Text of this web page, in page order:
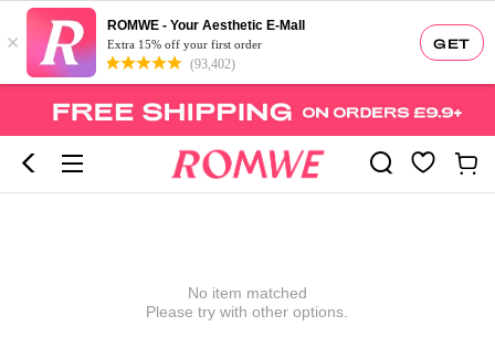
GET
×
ROMWE - Your Aesthetic E-Mall
Extra 15% off your first order
(93,402)
No item matched
Please try with other options.